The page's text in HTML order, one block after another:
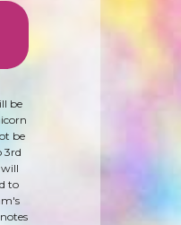
be
be
3rd
to